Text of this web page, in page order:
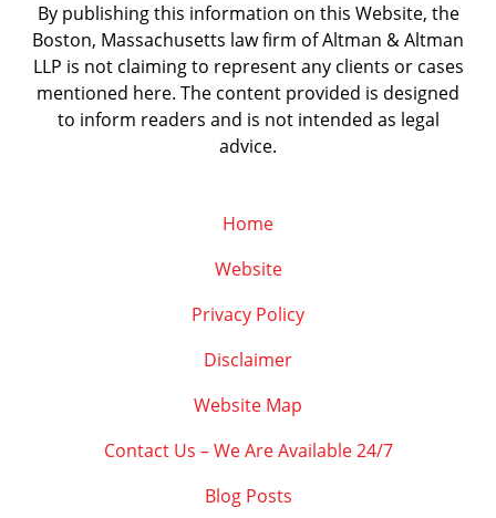
By publishing this information on this Website, the
Boston, Massachusetts law firm of Altman & Altman
LLP is not claiming to represent any clients or cases
mentioned here. The content provided is designed
to inform readers and is not intended as legal
advice.
Home
Website
Privacy Policy
Disclaimer
Website Map
Contact Us – We Are Available 24/7
Blog Posts